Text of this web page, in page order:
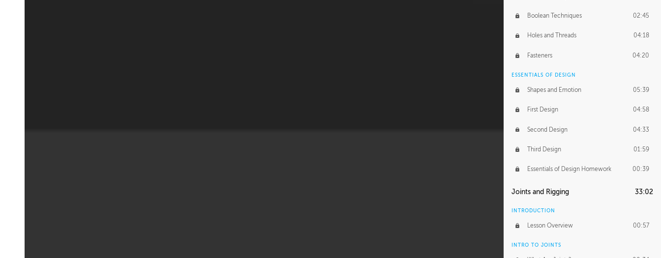
Boolean Techniques 02:45
Holes and Threads 04:18
Fasteners 04:20
ESSENTIALS OF DESIGN
Shapes and Emotion 05:39
First Design 04:58
Second Design 04:33
Third Design 01:59
Essentials of Design Homework 00:39
Joints and Rigging 33:02
INTRODUCTION
Lesson Overview 00:57
INTRO TO JOINTS